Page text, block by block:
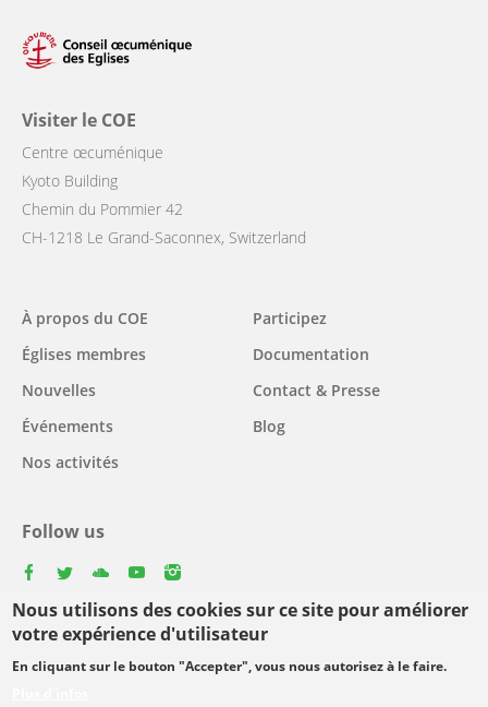
Nous utilisons des cookies sur ce site pour améliorer
votre expérience d'utilisateur
En cliquant sur le bouton "Accepter", vous nous autorisez à le faire.
Visiter le COE
Centre œcuménique
Kyoto Building
Chemin du Pommier 42
CH-1218 Le Grand-Saconnex, Switzerland
Main
navigation
À propos du COE
Églises membres
Nouvelles
Événements
Nos activités
Participez
Documentation
Contact & Presse
Blog
Follow us
Select
your
Footer